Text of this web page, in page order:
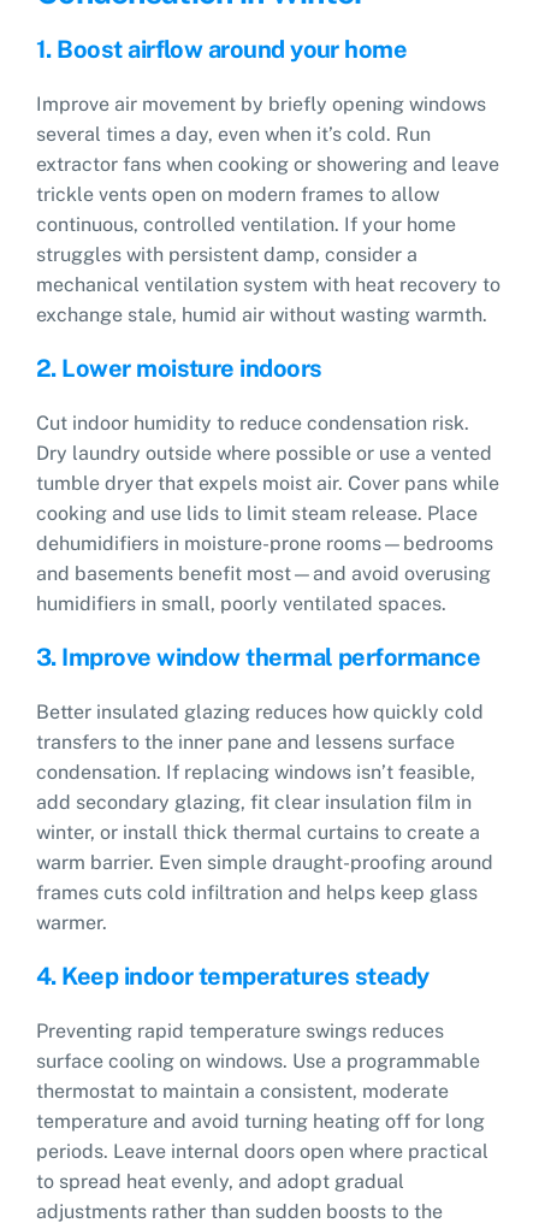
1. Boost airflow around your home
Improve air movement by briefly opening windows
several times a day, even when it’s cold. Run
extractor fans when cooking or showering and leave
trickle vents open on modern frames to allow
continuous, controlled ventilation. If your home
struggles with persistent damp, consider a
mechanical ventilation system with heat recovery to
exchange stale, humid air without wasting warmth.
2. Lower moisture indoors
Cut indoor humidity to reduce condensation risk.
Dry laundry outside where possible or use a vented
tumble dryer that expels moist air. Cover pans while
cooking and use lids to limit steam release. Place
dehumidifiers in moisture-prone rooms—bedrooms
and basements benefit most—and avoid overusing
humidifiers in small, poorly ventilated spaces.
3. Improve window thermal performance
Better insulated glazing reduces how quickly cold
transfers to the inner pane and lessens surface
condensation. If replacing windows isn’t feasible,
add secondary glazing, fit clear insulation film in
winter, or install thick thermal curtains to create a
warm barrier. Even simple draught-proofing around
frames cuts cold infiltration and helps keep glass
warmer.
4. Keep indoor temperatures steady
Preventing rapid temperature swings reduces
surface cooling on windows. Use a programmable
thermostat to maintain a consistent, moderate
temperature and avoid turning heating off for long
periods. Leave internal doors open where practical
to spread heat evenly, and adopt gradual
adjustments rather than sudden boosts to the